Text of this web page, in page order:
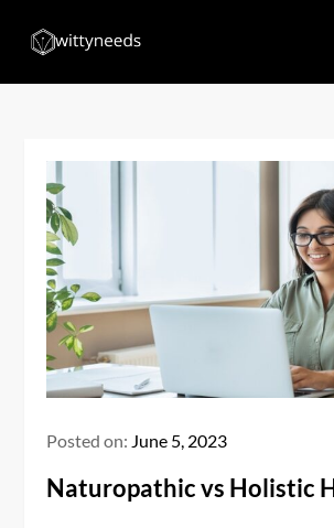
Posted on: June 5, 2023
Naturopathic vs Holistic